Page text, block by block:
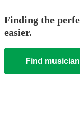
Finding the
easier.
Find